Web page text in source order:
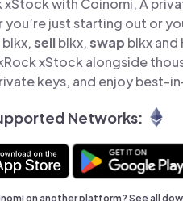
with Coinomi, A
just starting out or
blkx,sellblkx,swap blkx and
xStock alongside
keys, and enjoy best-
Networks:
on another platform? Seeall